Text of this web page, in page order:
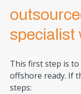
specialist
This first step is
offshore ready. If
steps: